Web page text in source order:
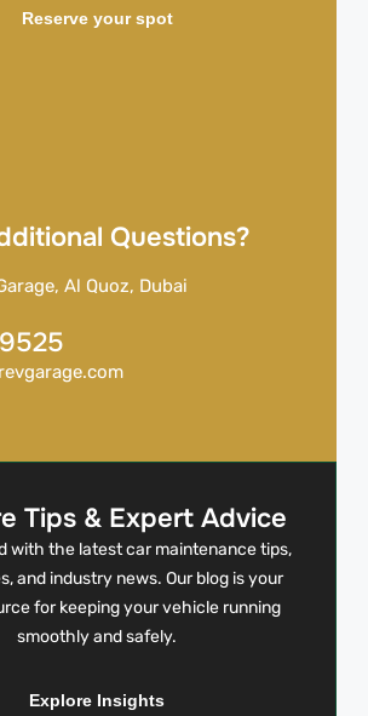
Reserve your spot
Questions?
Al Quoz, Dubai
Tips & Expert Advice
with the latest car maintenance tips,
and industry news. Our blog is your
for keeping your vehicle running
smoothly and safely.
Explore Insights